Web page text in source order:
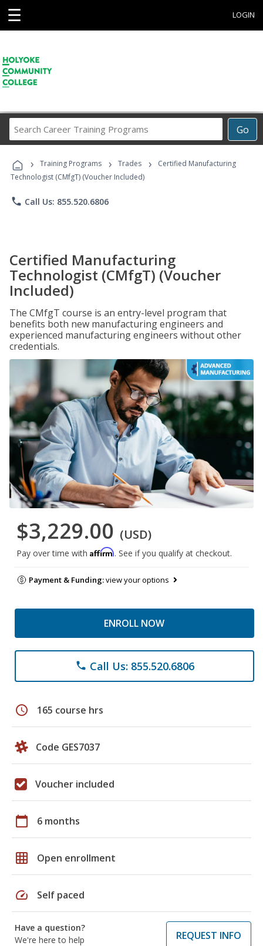
☰ LOGIN
Go
Career
Programs
› Training Programs › Trades ›
Certified Manufacturing
Technologist (CMfgT) (Voucher Included)
phone Call Us: 855.520.6806
Certified Manufacturing
Technologist (CMfgT) (Voucher
Included)
The CMfgT course is an entry-level program that
benefits both new manufacturing engineers and
experienced manufacturing engineers without other
credentials.
$3,229.00 (USD)
Pay over time with Affirm. See if you qualify at checkout.
Payment & Funding:view your options
ENROLL NOW
phone Call Us: 855.520.6806
schedule 165 course hrs
Code GES7037
Voucher included
calendar_today 6 months
grid_on Open enrollment
speed Self paced
Have a question?
We're here to help
REQUEST INFO